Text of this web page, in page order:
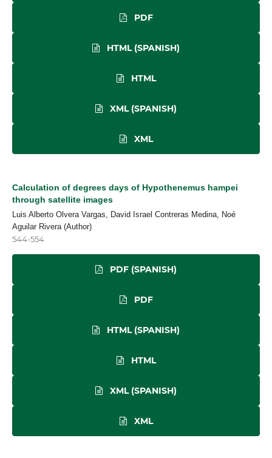
PDF
HTML (SPANISH)
HTML
XML (SPANISH)
XML
Calculation of degrees days of Hypothenemus hampei
through satellite images
Luis Alberto Olvera Vargas, David Israel Contreras Medina, Noé
Aguilar Rivera (Author)
544-554
PDF (SPANISH)
PDF
HTML (SPANISH)
HTML
XML (SPANISH)
XML